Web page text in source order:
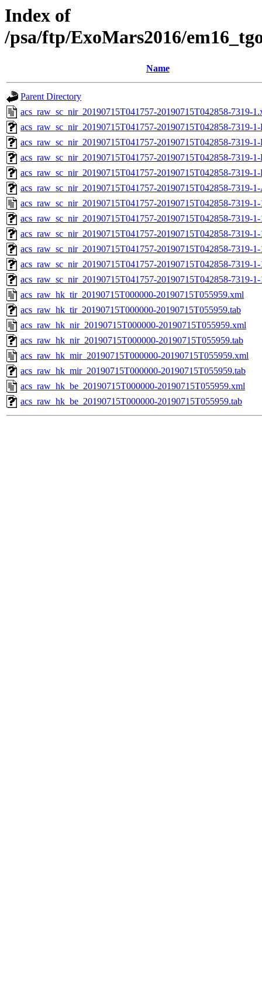
Index of
/psa/ftp/ExoMars2016/
Name
Parent Directory
acs_raw_sc_nir_20190715T041757-20190715T042858-7319-
acs_raw_sc_nir_20190715T041757-20190715T042858-7319-
acs_raw_sc_nir_20190715T041757-20190715T042858-7319-
acs_raw_sc_nir_20190715T041757-20190715T042858-7319-
acs_raw_sc_nir_20190715T041757-20190715T042858-7319-
acs_raw_sc_nir_20190715T041757-20190715T042858-7319-
acs_raw_sc_nir_20190715T041757-20190715T042858-7319-
acs_raw_sc_nir_20190715T041757-20190715T042858-7319-
acs_raw_sc_nir_20190715T041757-20190715T042858-7319-
acs_raw_sc_nir_20190715T041757-20190715T042858-7319-
acs_raw_sc_nir_20190715T041757-20190715T042858-7319-
acs_raw_sc_nir_20190715T041757-20190715T042858-7319-
acs_raw_hk_tir_20190715T000000-20190715T055959.xml
acs_raw_hk_tir_20190715T000000-20190715T055959.tab
acs_raw_hk_nir_20190715T000000-20190715T055959.xml
acs_raw_hk_nir_20190715T000000-20190715T055959.tab
acs_raw_hk_mir_20190715T000000-20190715T055959.xml
acs_raw_hk_mir_20190715T000000-20190715T055959.tab
acs_raw_hk_be_20190715T000000-20190715T055959.xml
acs_raw_hk_be_20190715T000000-20190715T055959.tab